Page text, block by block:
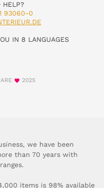
HELP?
93060-0
IN 8 LANGUAGES
2025
we have been
than 70 years with
items is 98% available